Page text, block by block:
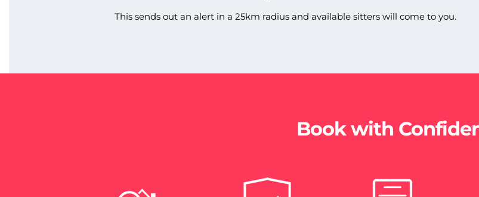
This sends out an alert in a 25km radius and available sitters will come to you.
Book with